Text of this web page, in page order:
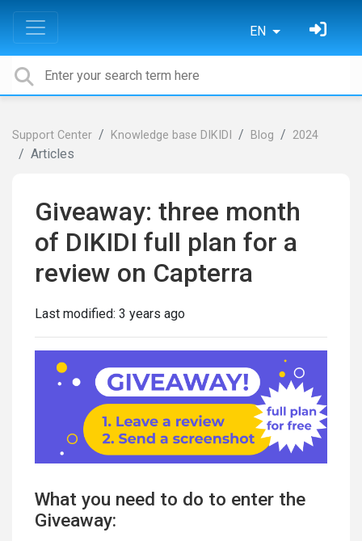
EN
Support Center Knowledge base DIKIDI Blog 2024
Articles
Giveaway: three month
of DIKIDI full plan for a
review on Capterra
Last modified: 3 years ago
What you need to do to enter the
Giveaway: